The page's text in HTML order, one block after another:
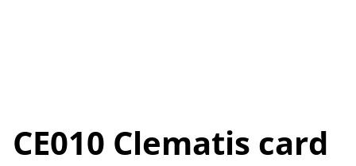
CE010 Clematis card